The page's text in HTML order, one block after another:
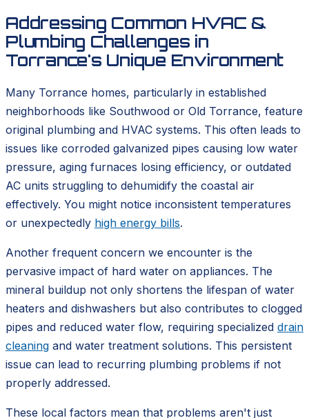
Addressing Common HVAC &
Plumbing Challenges in
Torrance's Unique Environment
Many Torrance homes, particularly in established
neighborhoods like Southwood or Old Torrance, feature
original plumbing and HVAC systems. This often leads to
issues like corroded galvanized pipes causing low water
pressure, aging furnaces losing efficiency, or outdated
AC units struggling to dehumidify the coastal air
effectively. You might notice inconsistent temperatures
or unexpectedly high energy bills.
Another frequent concern we encounter is the
pervasive impact of hard water on appliances. The
mineral buildup not only shortens the lifespan of water
heaters and dishwashers but also contributes to clogged
pipes and reduced water flow, requiring specialized drain
cleaning and water treatment solutions. This persistent
issue can lead to recurring plumbing problems if not
properly addressed.
These local factors mean that problems aren't just